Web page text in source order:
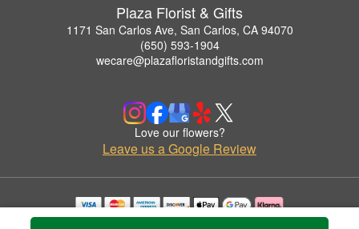
Plaza Florist & Gifts
1171 San Carlos Ave, San Carlos, CA 94070
(650) 593-1904
wecare@plazafloristandgifts.com
Love our flowers?
Leave us a Google Review
Copyrighted images herein are used with permission by Plaza Florist & Gifts.